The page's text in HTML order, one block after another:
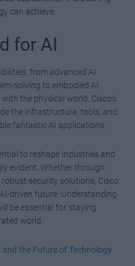
can achieve.
for AI
from advanced AI
solving to embodied AI
the physical world. Cisco’s
the infrastructure, tools, and
fantastic AI applications.
to reshape industries and
evident. Whether through
security solutions, Cisco
driven future. Understanding
be essential for staying
world.
and the Future of Technology